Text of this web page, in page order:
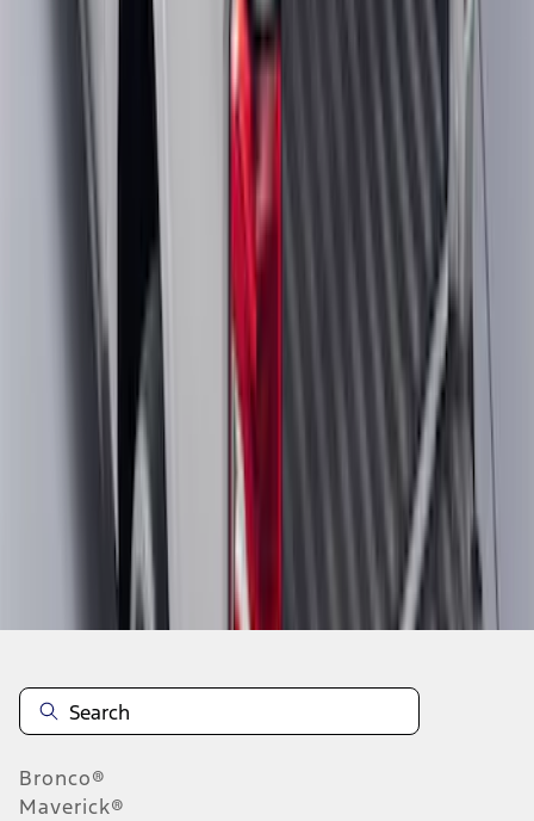
Maverick 2022-2026 Crossbar Kit
results
Disclosures
Bronco®
Maverick®